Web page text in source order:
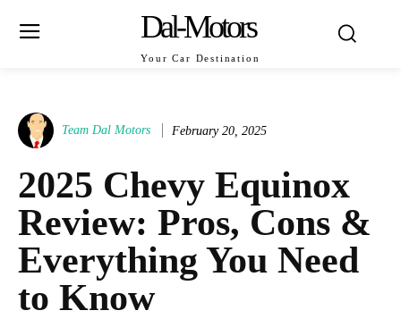
Dal-Motors
Your Car Destination
Team Dal Motors February 20, 2025
2025 Chevy Equinox
Review: Pros, Cons &
Everything You Need
to Know